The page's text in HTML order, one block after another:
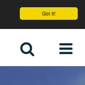
Got it!